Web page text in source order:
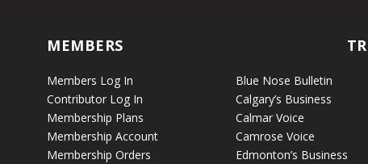
MEMBERS
Members Log In
Contributor Log In
Membership Plans
Membership Account
Membership Orders
Blue Nose Bulletin
Calgary’s Business
Calmar Voice
Camrose Voice
Edmonton’s Business